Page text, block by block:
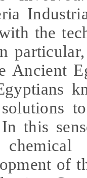
the
Ancient
this
of